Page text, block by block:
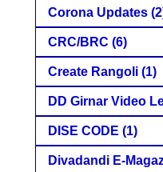
Corona Updates
CRC/BRC (6)
Create Rangoli (1)
DD Girnar Video
DISE CODE (1)
Divadandi E-